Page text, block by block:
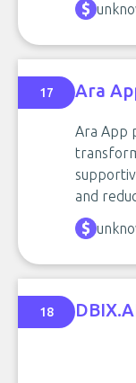
17 Ara
Ara App
and
18